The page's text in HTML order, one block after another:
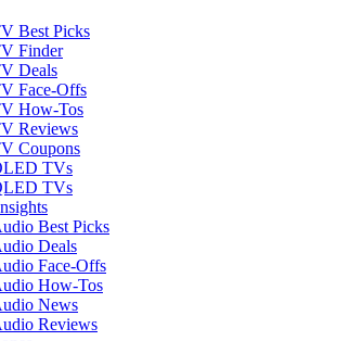
Best Picks
Finder
Deals
Face-Offs
How-Tos
Reviews
Coupons
TVs
TVs
Best Picks
Deals
Face-Offs
How-Tos
News
Reviews